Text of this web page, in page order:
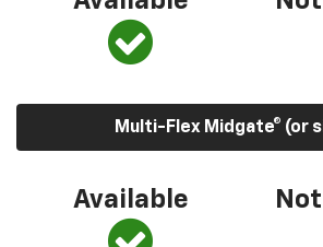
Multi-Flex Midgate® (or
Available